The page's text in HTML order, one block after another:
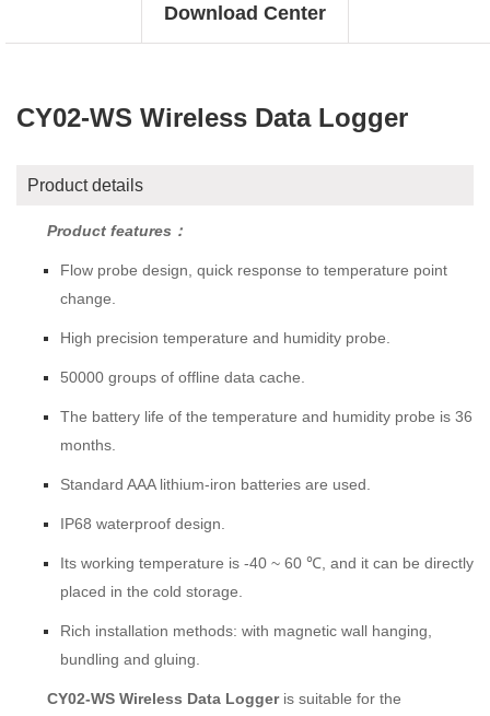
Download Center
CY02-WS Wireless Data Logger
Product details
Product features：
Flow probe design, quick response to temperature point
change.
High precision temperature and humidity probe.
50000 groups of offline data cache.
The battery life of the temperature and humidity probe is 36
months.
Standard AAA lithium-iron batteries are used.
IP68 waterproof design.
Its working temperature is -40 ~ 60 ℃, and it can be directly
placed in the cold storage.
Rich installation methods: with magnetic wall hanging,
bundling and gluing.
CY02-WS Wireless Data Logger is suitable for the